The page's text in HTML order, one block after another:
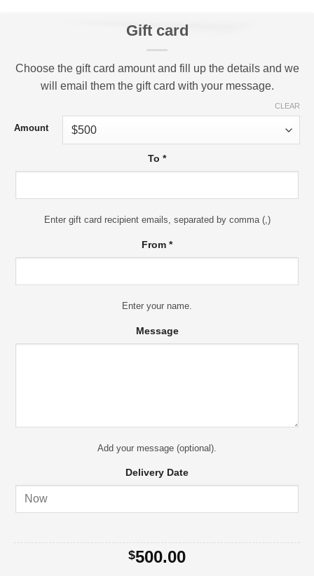
Gift card
Choose the gift card amount and fill up the details and we
will email them the gift card with your message.
Amount
CLEAR
To *
Enter gift card recipient emails, separated by comma (,)
From *
Enter your name.
Message
Add your message (optional).
Delivery Date
$500.00